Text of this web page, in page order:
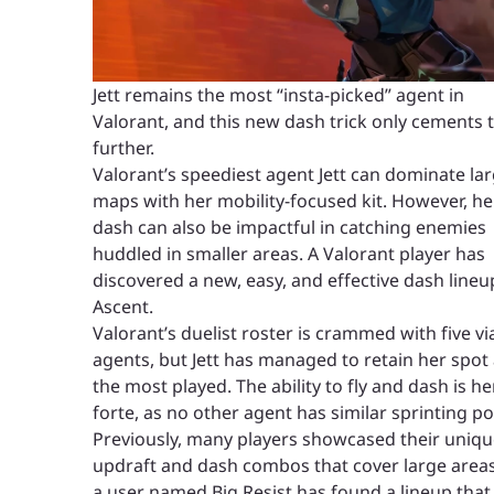
Jett remains the most “insta-picked” agent in
Valorant, and this new dash trick only cements
further.
Valorant’s speediest agent Jett can dominate
maps with her mobility-focused kit. However,
dash can also be impactful in catching enemies
huddled in smaller areas. A Valorant player has
discovered a new, easy, and effective dash
Ascent.
Valorant’s duelist roster is crammed with five
agents, but Jett has managed to retain her spot
the most played. The ability to fly and dash is
forte, as no other agent has similar sprinting
Previously, many players showcased their
updraft and dash combos that cover large